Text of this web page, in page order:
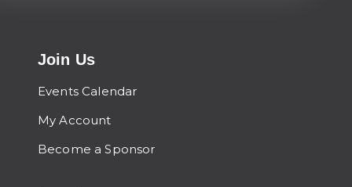
Join Us
Events Calendar
My Account
Become a Sponsor